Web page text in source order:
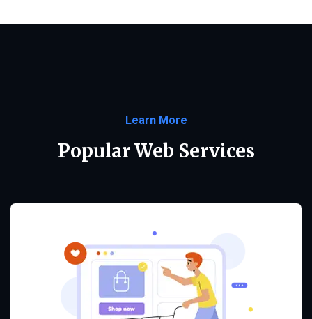
Learn More
Popular Web Services